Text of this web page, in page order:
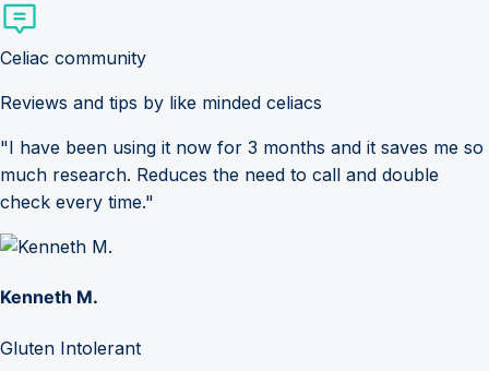
Celiac community
Reviews and tips by like minded celiacs
"I have been using it now for 3 months and it saves me so
much research. Reduces the need to call and double
check every time."
Kenneth M.
Gluten Intolerant